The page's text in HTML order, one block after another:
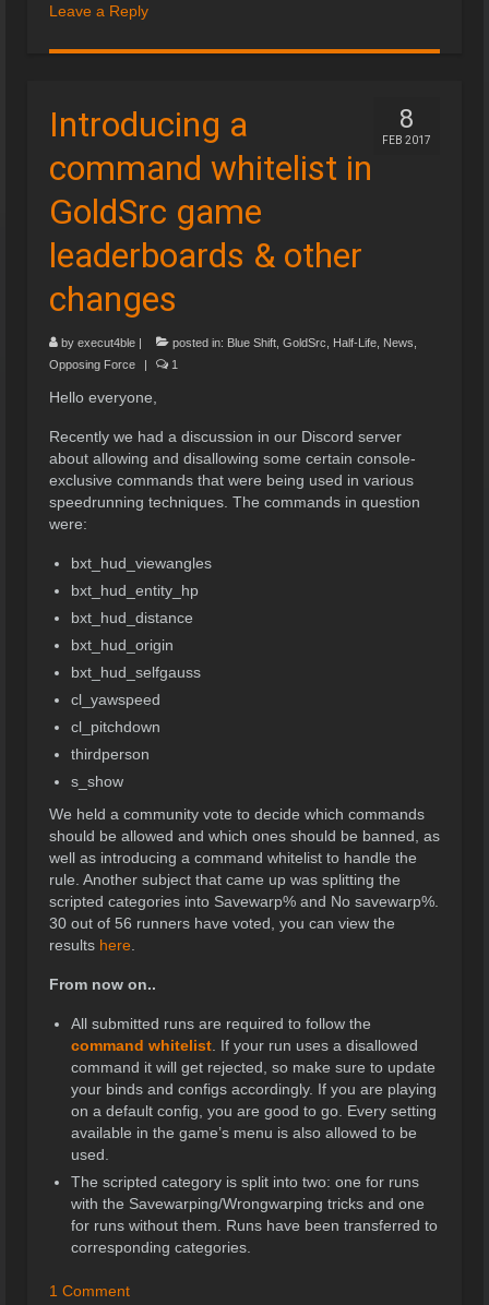
Leave a Reply
8
FEB 2017
Introducing a
command whitelist in
GoldSrc game
leaderboards & other
changes
by execut4ble | posted in: Blue Shift GoldSrc Half-Life News
Opposing Force
| 1
Hello everyone,
Recently we had a discussion in our Discord server
about allowing and disallowing some certain console-
exclusive commands that were being used in various
speedrunning techniques. The commands in question
were:
bxt_hud_viewangles
bxt_hud_entity_hp
bxt_hud_distance
bxt_hud_origin
bxt_hud_selfgauss
cl_yawspeed
cl_pitchdown
thirdperson
s_show
We held a community vote to decide which commands
should be allowed and which ones should be banned, as
well as introducing a command whitelist to handle the
rule. Another subject that came up was splitting the
scripted categories into Savewarp% and No savewarp%.
30 out of 56 runners have voted, you can view the
results here
From now on..
All submitted runs are required to follow the
command whitelist . If your run uses a disallowed
command it will get rejected, so make sure to update
your binds and configs accordingly. If you are playing
on a default config, you are good to go. Every setting
available in the game’s menu is also allowed to be
used.
The scripted category is split into two: one for runs
with the Savewarping/Wrongwarping tricks and one
for runs without them. Runs have been transferred to
corresponding categories.
1 Comment